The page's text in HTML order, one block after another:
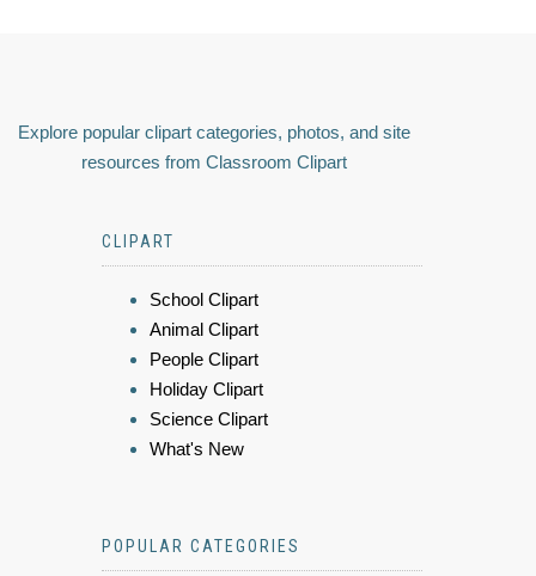
Explore popular clipart categories, photos, and site
resources from Classroom Clipart
CLIPART
School Clipart
Animal Clipart
People Clipart
Holiday Clipart
Science Clipart
What's New
POPULAR CATEGORIES